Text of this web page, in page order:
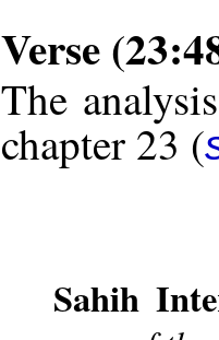
Verse
The
chapter 23 (
Sahih